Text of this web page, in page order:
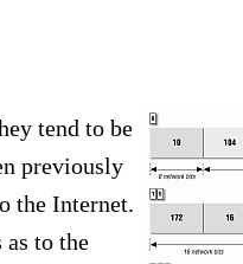
tend to be
previously
the Internet.
to the